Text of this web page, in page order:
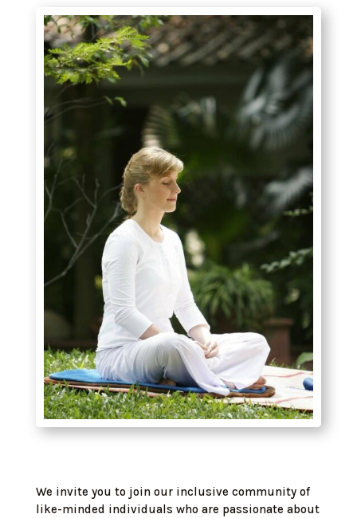
We invite you to join our inclusive community of
like-minded individuals who are passionate about